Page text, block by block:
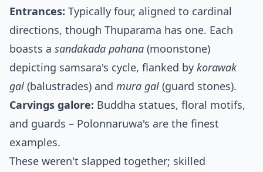
Entrances: Typically four, aligned to cardinal
directions, though Thuparama has one. Each
boasts a sandakada pahana (moonstone)
depicting samsara's cycle, flanked by korawak
gal (balustrades) and mura gal (guard stones).
Carvings galore: Buddha statues, floral motifs,
and guards – Polonnaruwa's are the finest
examples.
These weren't slapped together; skilled